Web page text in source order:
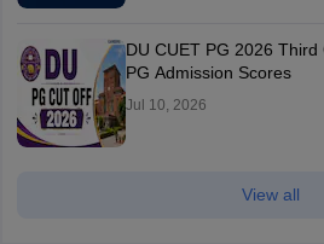
DU CUET PG 2026
PG Admission Scores
Jul 10, 2026
View all